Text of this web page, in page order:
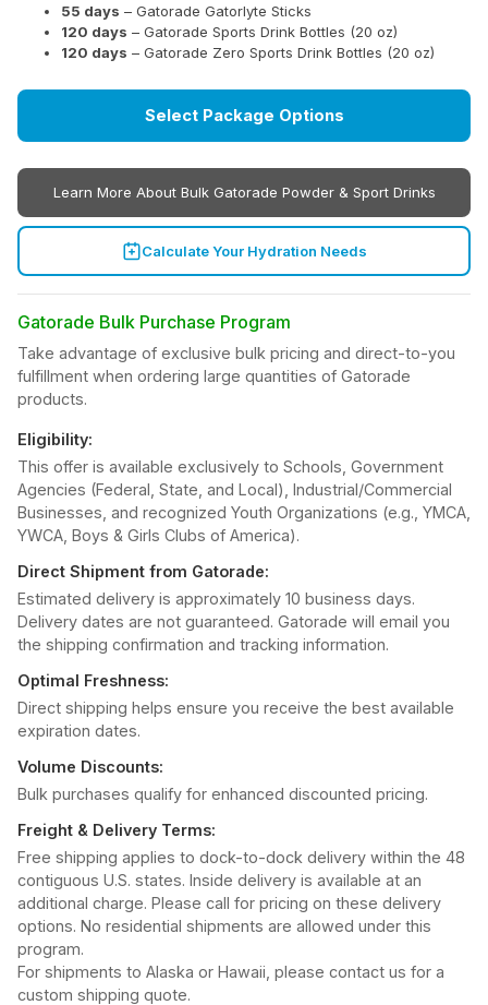
55 days – Gatorade Gatorlyte Sticks
120 days – Gatorade Sports Drink Bottles (20 oz)
120 days – Gatorade Zero Sports Drink Bottles (20 oz)
Select Package Options
Learn More About Bulk Gatorade Powder & Sport Drinks
Calculate Your Hydration Needs
Gatorade Bulk Purchase Program
Take advantage of exclusive bulk pricing and direct-to-you
fulfillment when ordering large quantities of Gatorade
products.
Eligibility:
This offer is available exclusively to Schools, Government
Agencies (Federal, State, and Local), Industrial/Commercial
Businesses, and recognized Youth Organizations (e.g., YMCA,
YWCA, Boys & Girls Clubs of America).
Direct Shipment from Gatorade:
Estimated delivery is approximately 10 business days.
Delivery dates are not guaranteed. Gatorade will email you
the shipping confirmation and tracking information.
Optimal Freshness:
Direct shipping helps ensure you receive the best available
expiration dates.
Volume Discounts:
Bulk purchases qualify for enhanced discounted pricing.
Freight & Delivery Terms:
Free shipping applies to dock-to-dock delivery within the 48
contiguous U.S. states. Inside delivery is available at an
additional charge. Please call for pricing on these delivery
options. No residential shipments are allowed under this
program.
For shipments to Alaska or Hawaii, please contact us for a
custom shipping quote.